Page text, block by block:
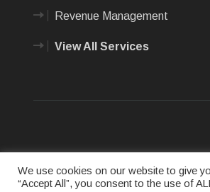
Revenue Management
View All Services
We use cookies on our website to give
“Accept All”, you consent to the use of